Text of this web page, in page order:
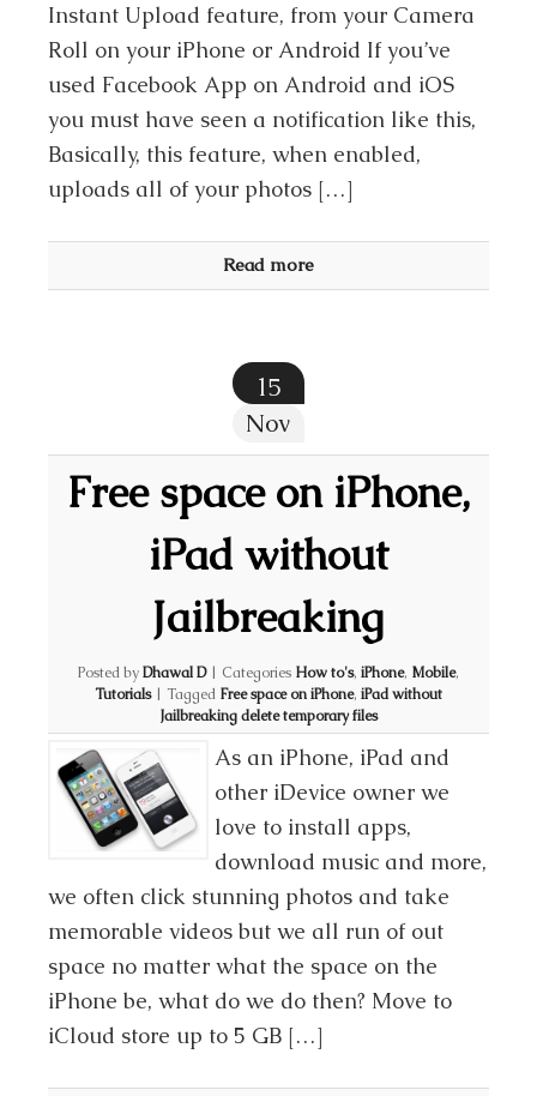
Instant Upload feature, from your Camera
Roll on your iPhone or Android If you’ve
used Facebook App on Android and iOS
you must have seen a notification like this,
Basically, this feature, when enabled,
uploads all of your photos […]
Read more
15
Nov
Free space on iPhone,
iPad without
Jailbreaking
Posted byDhawal D | Categories How to's, iPhone, Mobile,
Tutorials | Tagged Free space on iPhone, iPad without
Jailbreaking delete temporary files
As an iPhone, iPad and
other iDevice owner we
love to install apps,
download music and more,
we often click stunning photos and take
memorable videos but we all run of out
space no matter what the space on the
iPhone be, what do we do then? Move to
iCloud store up to 5 GB […]